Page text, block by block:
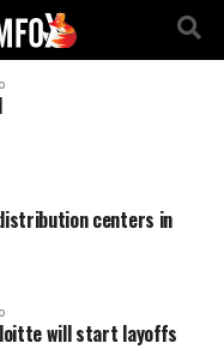
centers in
will start layoffs